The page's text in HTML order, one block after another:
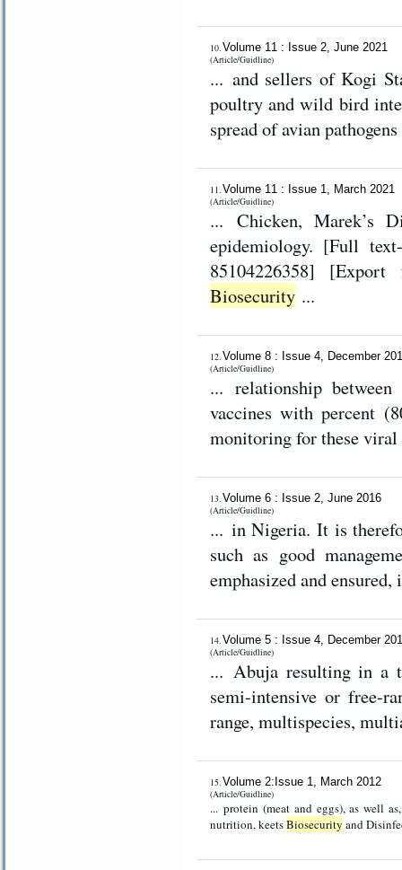
10. Volume 11 : Issue 2, June 2021
(Article/Guidline)
... and sellers of Kogi
poultry and wild bird
spread of avian
11. Volume 11 : Issue 1, March 2021
(Article/Guidline)
... Chicken, Marek’s
epidemiology. [Full text-PDF] [XML] [Crossref Metadata] [Scopus ID:
Biosecurity ...
12. Volume 8 : Issue 4, December
(Article/Guidline)
... relationship
vaccines with percent
monitoring for these
13. Volume 6 : Issue 2, June 2016
(Article/Guidline)
... in Nigeria. It is
such as good
emphasized and
14. Volume 5 : Issue 4, December
(Article/Guidline)
... Abuja resulting in a
semi-intensive or free-
range, multispecies,
15. Volume 2:Issue 1, March 2012
(Article/Guidline)
... protein (meat and eggs), as well
nutrition, keetsBiosecurity and